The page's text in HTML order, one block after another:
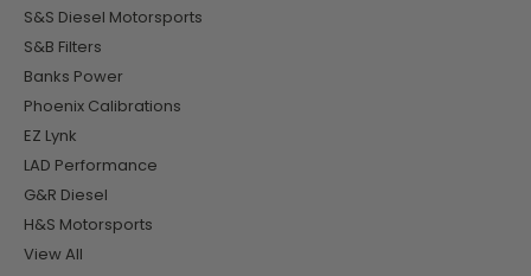
S&S Diesel Motorsports
S&B Filters
Banks Power
Phoenix Calibrations
EZ Lynk
LAD Performance
G&R Diesel
H&S Motorsports
View All